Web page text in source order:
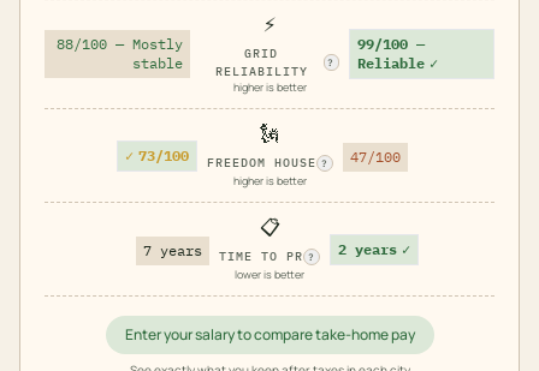
88/100 — Mostly
stable
⚡
GRID
RELIABILITY
?
higher is better
99/100 —
Reliable ✓
✓ 73/100
🗽
FREEDOM HOUSE ?
higher is better
47/100
7 years
📋
TIME TO PR ?
lower is better
2 years ✓
Enter your salary to compare take-home pay